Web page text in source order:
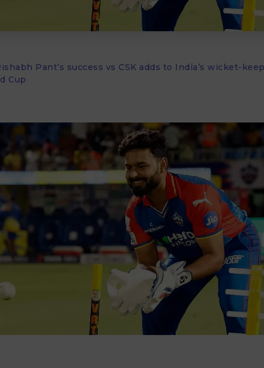
Pant’s success vs CSK adds to India’s wicket-
Cup